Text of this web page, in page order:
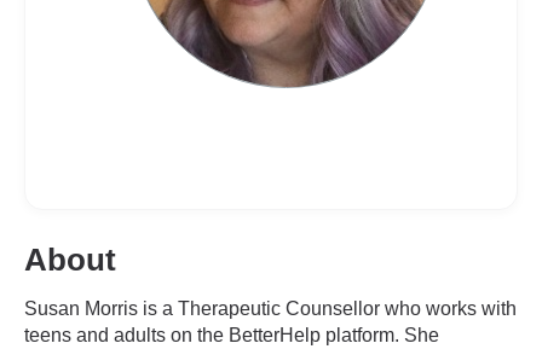
About
Susan Morris is a Therapeutic Counsellor who works with
teens and adults on the BetterHelp platform. She